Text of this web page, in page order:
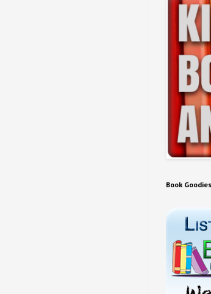
Book Goodies